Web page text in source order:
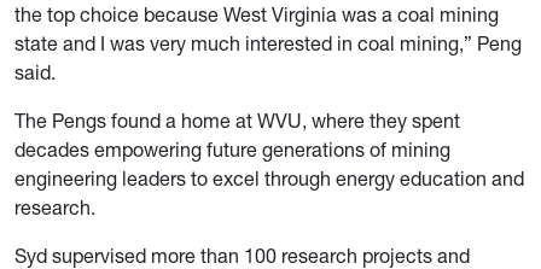
the top choice because West Virginia was a coal mining
state and I was very much interested in coal mining,” Peng
said.
The Pengs found a home at WVU, where they spent
decades empowering future generations of mining
engineering leaders to excel through energy education and
research.
Syd supervised more than 100 research projects and